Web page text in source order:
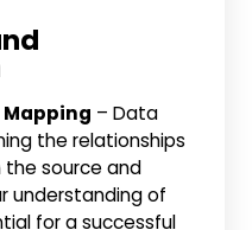
– Data
the relationships
source and
understanding of
for a successful